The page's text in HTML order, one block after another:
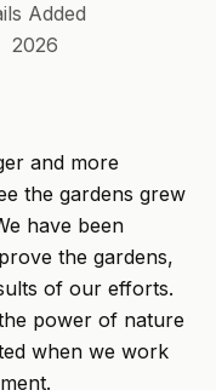
Added
2026
and more
the gardens grew
have been
the gardens,
of our efforts.
power of nature
when we work